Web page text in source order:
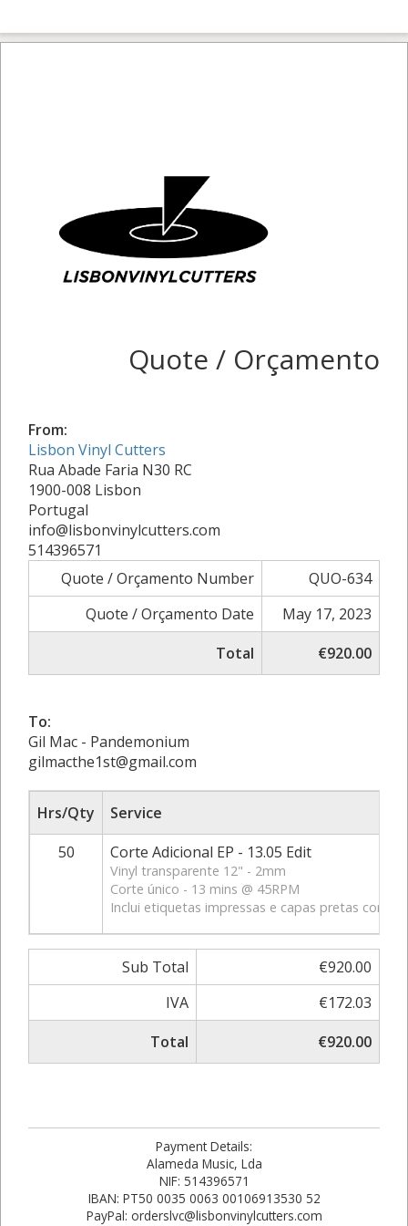
Quote / Orçamento
From:
Lisbon Vinyl Cutters
Rua Abade Faria N30 RC
1900-008 Lisbon
Portugal
info@lisbonvinylcutters.com
514396571
Quote / Orçamento Number
QUO-634
Quote / Orçamento Date
May 17, 2023
Total
€920.00
To:
Gil Mac - Pandemonium
gilmacthe1st@gmail.com
Hrs/Qty
Service
50
Corte Adicional EP - 13.05 Edit
Vinyl transparente 12" - 2mm
Corte único - 13 mins @ 45RPM
Inclui etiquetas impressas e capas pretas com
Sub Total
€920.00
IVA
€172.03
Total
€920.00
Payment Details:
Alameda Music, Lda
NIF: 514396571
IBAN: PT50 0035 0063 00106913530 52
PayPal: orderslvc@lisbonvinylcutters.com